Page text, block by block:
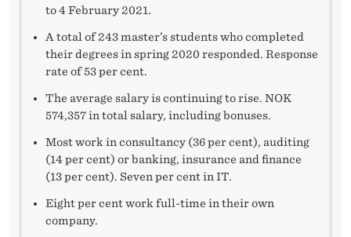
to 4 February 2021.
A total of 243 master’s students who completed
their degrees in spring 2020 responded. Response
rate of 53 per cent.
The average salary is continuing to rise. NOK
574,357 in total salary, including bonuses.
Most work in consultancy (36 per cent), auditing
(14 per cent) or banking, insurance and finance
(13 per cent). Seven per cent in IT.
Eight per cent work full-time in their own
company.